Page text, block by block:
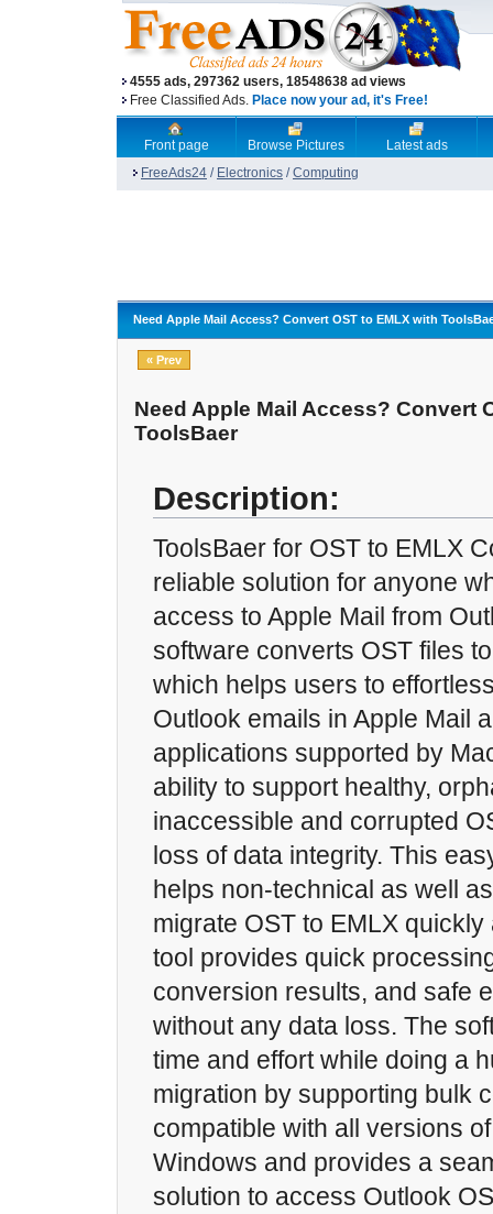
4555 ads, 297362 users, 18548638 ad views
Free Classified Ads. Place now your ad, it's Free!
Front page Browse Pictures
Latest ads
FreeAds24 / Electronics /Computing
Need Apple Mail Access? Convert OST to EMLX with
« Prev
Need Apple Mail Access? Convert
ToolsBaer
Description:
ToolsBaer for OST to EMLX
reliable solution for anyone
access to Apple Mail from
software converts OST files
which helps users to
Outlook emails in Apple Mail
applications supported by
ability to support healthy,
inaccessible and corrupted
loss of data integrity. This
helps non-technical as well
migrate OST to EMLX
tool provides quick
conversion results, and safe
without any data loss. The
time and effort while doing a
migration by supporting bulk
compatible with all versions
Windows and provides a
solution to access Outlook